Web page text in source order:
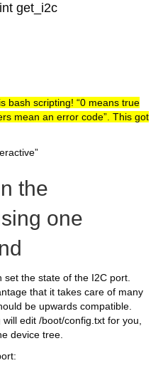
get_i2c
bash scripting! “0 means true
mean an error code”. This got
the
one
the state of the I2C port.
that it takes care of many
be upwards compatible.
edit /boot/config.txt for you,
device tree.